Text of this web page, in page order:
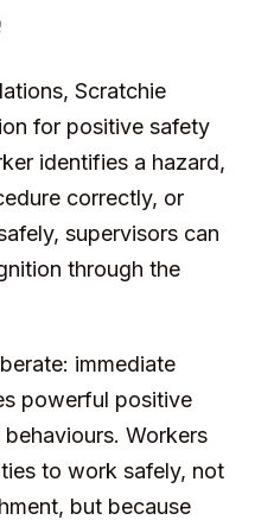
Scratchie
for positive safety
identifies a hazard,
correctly, or
supervisors can
through the
immediate
powerful positive
Workers
to work safely, not
but because